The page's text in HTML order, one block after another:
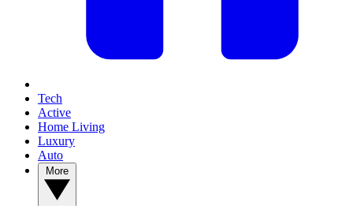
Tech
Active
Home Living
Luxury
Auto